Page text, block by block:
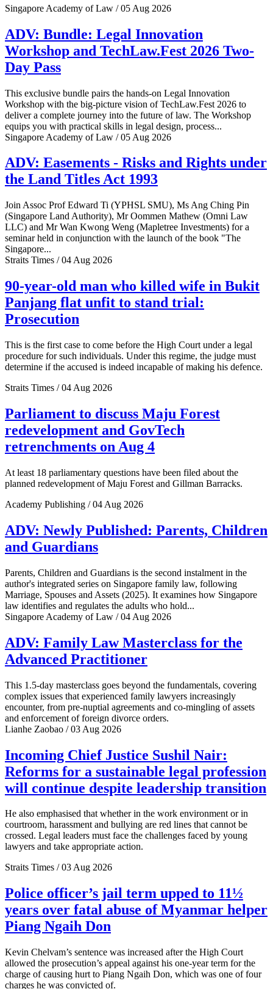
Singapore Academy of Law / 05 Aug 2026
ADV: Bundle: Legal Innovation
Workshop and TechLaw.Fest 2026 Two-
Day Pass
This exclusive bundle pairs the hands-on Legal Innovation
Workshop with the big-picture vision of TechLaw.Fest 2026 to
deliver a complete journey into the future of law. The Workshop
equips you with practical skills in legal design, process...
Singapore Academy of Law / 05 Aug 2026
ADV: Easements - Risks and Rights under
the Land Titles Act 1993
Join Assoc Prof Edward Ti (YPHSL SMU), Ms Ang Ching Pin
(Singapore Land Authority), Mr Oommen Mathew (Omni Law
LLC) and Mr Wan Kwong Weng (Mapletree Investments) for a
seminar held in conjunction with the launch of the book "The
Singapore...
Straits Times / 04 Aug 2026
90-year-old man who killed wife in Bukit
Panjang flat unfit to stand trial:
Prosecution
This is the first case to come before the High Court under a legal
procedure for such individuals. Under this regime, the judge must
determine if the accused is indeed incapable of making his defence.
Straits Times / 04 Aug 2026
Parliament to discuss Maju Forest
redevelopment and GovTech
retrenchments on Aug 4
At least 18 parliamentary questions have been filed about the
planned redevelopment of Maju Forest and Gillman Barracks.
Academy Publishing / 04 Aug 2026
ADV: Newly Published: Parents, Children
and Guardians
Parents, Children and Guardians is the second instalment in the
author's integrated series on Singapore family law, following
Marriage, Spouses and Assets (2025). It examines how Singapore
law identifies and regulates the adults who hold...
Singapore Academy of Law / 04 Aug 2026
ADV: Family Law Masterclass for the
Advanced Practitioner
This 1.5-day masterclass goes beyond the fundamentals, covering
complex issues that experienced family lawyers increasingly
encounter, from pre-nuptial agreements and co-mingling of assets
and enforcement of foreign divorce orders.
Lianhe Zaobao / 03 Aug 2026
Incoming Chief Justice Sushil Nair:
Reforms for a sustainable legal profession
will continue despite leadership transition
He also emphasised that whether in the work environment or in
courtroom, harassment and bullying are red lines that cannot be
crossed. Legal leaders must face the challenges faced by young
lawyers and take appropriate action.
Straits Times / 03 Aug 2026
Police officer’s jail term upped to 11½
years over fatal abuse of Myanmar helper
Piang Ngaih Don
Kevin Chelvam’s sentence was increased after the High Court
allowed the prosecution’s appeal against his one-year term for the
charge of causing hurt to Piang Ngaih Don, which was one of four
charges he was convicted of.